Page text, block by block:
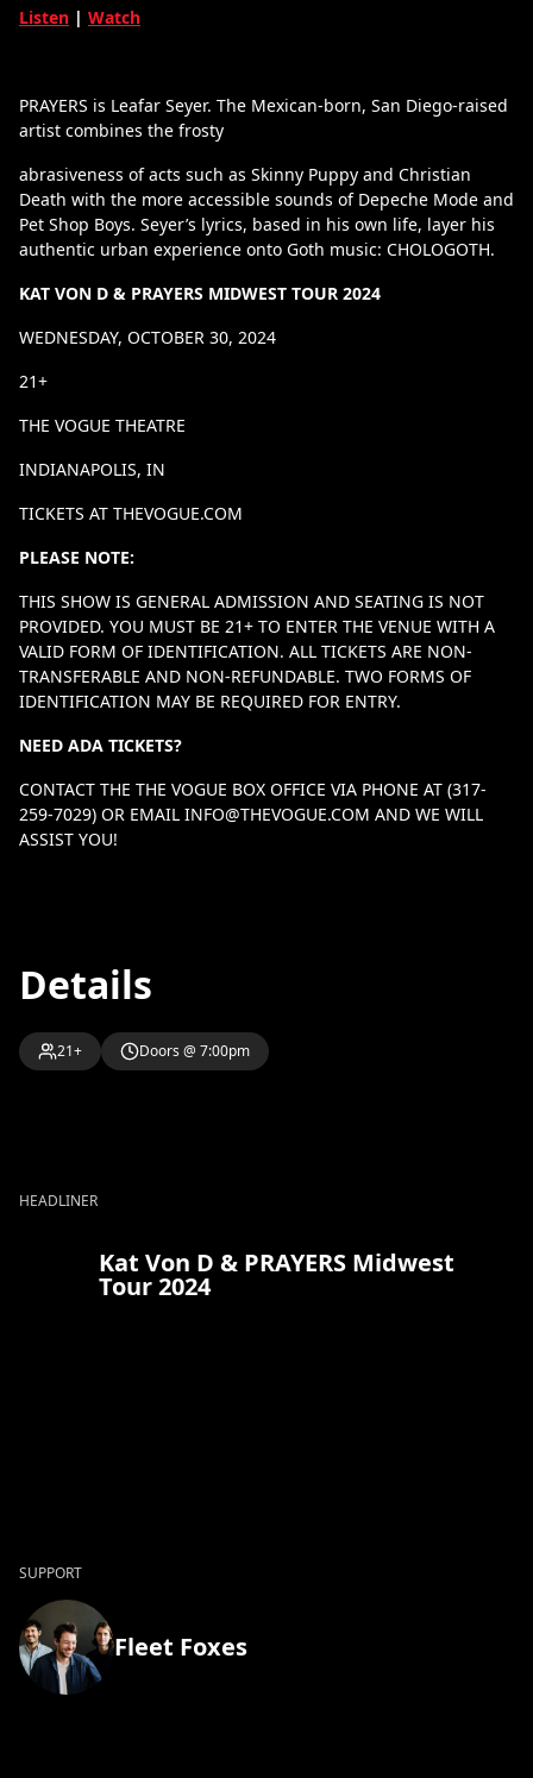
Listen | Watch
PRAYERS is Leafar Seyer. The Mexican-born, San Diego-raised
artist combines the frosty
abrasiveness of acts such as Skinny Puppy and Christian
Death with the more accessible sounds of Depeche Mode and
Pet Shop Boys. Seyer’s lyrics, based in his own life, layer his
authentic urban experience onto Goth music: CHOLOGOTH.
KAT VON D & PRAYERS MIDWEST TOUR 2024
WEDNESDAY, OCTOBER 30, 2024
21+
THE VOGUE THEATRE
INDIANAPOLIS, IN
TICKETS AT THEVOGUE.COM
PLEASE NOTE:
THIS SHOW IS GENERAL ADMISSION AND SEATING IS NOT
PROVIDED. YOU MUST BE 21+ TO ENTER THE VENUE WITH A
VALID FORM OF IDENTIFICATION. ALL TICKETS ARE NON-
TRANSFERABLE AND NON-REFUNDABLE. TWO FORMS OF
IDENTIFICATION MAY BE REQUIRED FOR ENTRY.
NEED ADA TICKETS?
CONTACT THE THE VOGUE BOX OFFICE VIA PHONE AT (317-
259-7029) OR EMAIL INFO@THEVOGUE.COM AND WE WILL
ASSIST YOU!
Details
21+ Doors @ 7:00pm
HEADLINER
Kat Von D & PRAYERS Midwest
Tour 2024
SUPPORT
Fleet Foxes